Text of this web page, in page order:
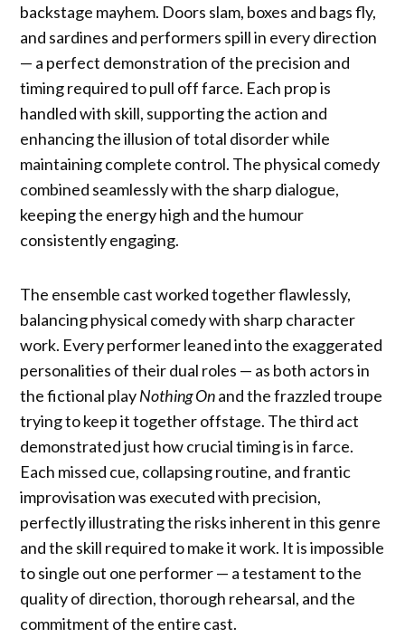
backstage mayhem. Doors slam, boxes and bags fly,
and sardines and performers spill in every direction
— a perfect demonstration of the precision and
timing required to pull off farce. Each prop is
handled with skill, supporting the action and
enhancing the illusion of total disorder while
maintaining complete control. The physical comedy
combined seamlessly with the sharp dialogue,
keeping the energy high and the humour
consistently engaging.
The ensemble cast worked together flawlessly,
balancing physical comedy with sharp character
work. Every performer leaned into the exaggerated
personalities of their dual roles — as both actors in
the fictional playNothing Onand the frazzled troupe
trying to keep it together offstage. The third act
demonstrated just how crucial timing is in farce.
Each missed cue, collapsing routine, and frantic
improvisation was executed with precision,
perfectly illustrating the risks inherent in this genre
and the skill required to make it work. It is impossible
to single out one performer — a testament to the
quality of direction, thorough rehearsal, and the
commitment of the entire cast.